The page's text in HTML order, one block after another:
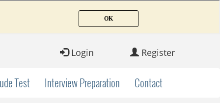
Register
Login
Test Interview Preparation Contact